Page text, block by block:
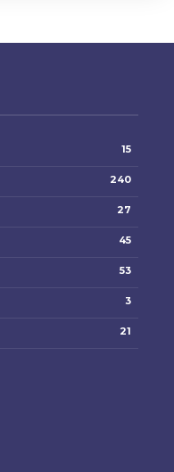
15
240
27
45
53
3
21